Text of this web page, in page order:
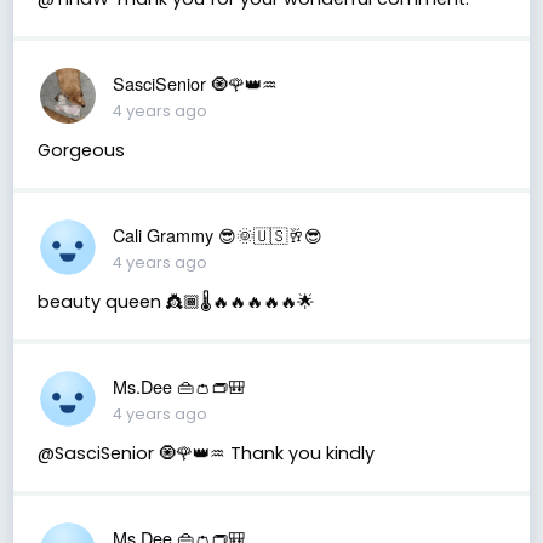
SasciSenior 🧿🌹👑♒
4 years ago
Gorgeous
Cali Grammy 😎🌞🇺🇸🥂😎
4 years ago
beauty queen 👸🏾🌡🔥🔥🔥🔥🔥🌟
Ms.Dee 👜👛👝🎒
4 years ago
@SasciSenior 🧿🌹👑♒ Thank you kindly
Ms.Dee 👜👛👝🎒